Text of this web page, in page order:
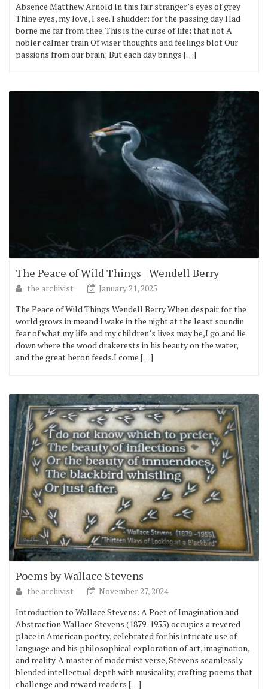
Absence Matthew Arnold In this fair stranger’s eyes of grey
Thine eyes, my love, I see. I shudder: for the passing day Had
borne me far from thee. This is the curse of life: that not A
nobler calmer train Of wiser thoughts and feelings blot Our
passions from our brain; But each day brings […]
The Peace of Wild Things | Wendell Berry
the archivist
January 21, 2025
The Peace of Wild Things Wendell Berry When despair for the
world grows in meand I wake in the night at the least soundin
fear of what my life and my children’s lives may be,I go and lie
down where the wood drakerests in his beauty on the water,
and the great heron feeds.I come […]
Poems by Wallace Stevens
the archivist
November 27, 2024
Introduction to Wallace Stevens: A Poet of Imagination and
Abstraction Wallace Stevens (1879-1955) occupies a revered
place in American poetry, celebrated for his intricate use of
language and his philosophical exploration of art, imagination,
and reality. A master of modernist verse, Stevens seamlessly
blended intellectual depth with musicality, crafting poems that
challenge and reward readers […]